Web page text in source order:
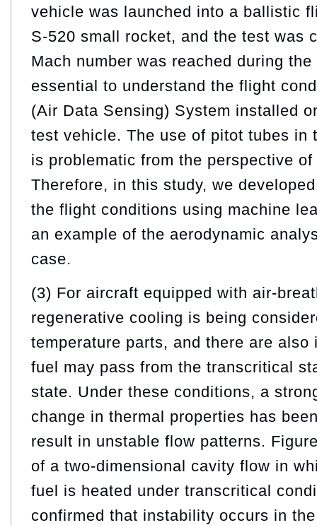
vehicle was launched into a ballistic
S-520 small rocket, and the test was
Mach number was reached during
essential to understand the flight
(Air Data Sensing) System installed
test vehicle. The use of pitot tubes in
is problematic from the perspective
Therefore, in this study, we
the flight conditions using machine
an example of the aerodynamic
case.
(3) For aircraft equipped with air-
regenerative cooling is being
temperature parts, and there are
fuel may pass from the transcritical
state. Under these conditions, a
change in thermal properties has
result in unstable flow patterns.
of a two-dimensional cavity flow in
fuel is heated under transcritical
confirmed that instability occurs in